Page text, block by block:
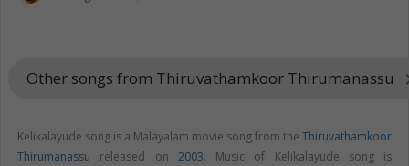
Other songs from Thiruvathamkoor Thirumanassu
Kelikalayude song is a Malayalam movie song from the Thiruvathamkoor
Thirumanassu released on 2003. Music of Kelikalayude song is